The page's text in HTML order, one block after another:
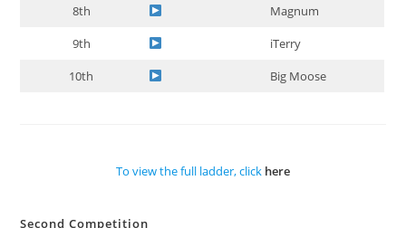
8th
Magnum
9th
iTerry
10th
Big Moose
To view the full ladder, click here
Second Competition